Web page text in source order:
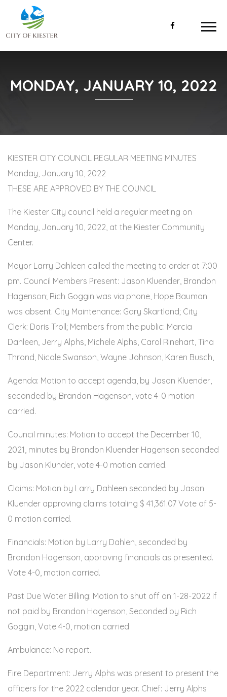
MONDAY, JANUARY 10, 2022
KIESTER CITY COUNCIL REGULAR MEETING MINUTES
Monday, January 10, 2022
THESE ARE APPROVED BY THE COUNCIL
The Kiester City council held a regular meeting on
Monday, January 10, 2022, at the Kiester Community
Center.
Mayor Larry Dahleen called the meeting to order at 7:00
pm. Council Members Present: Jason Kluender, Brandon
Hagenson; Rich Goggin was via phone, Hope Bauman
was absent. City Maintenance: Gary Skartland; City
Clerk: Doris Troll; Members from the public: Marcia
Dahleen, Jerry Alphs, Michele Alphs, Carol Rinehart, Tina
Thrond, Nicole Swanson, Wayne Johnson, Karen Busch,
Agenda: Motion to accept agenda, by Jason Kluender,
seconded by Brandon Hagenson, vote 4-0 motion
carried.
Council minutes: Motion to accept the December 10,
2021, minutes by Brandon Kluender Hagenson seconded
by Jason Klunder, vote 4-0 motion carried.
Claims: Motion by Larry Dahleen seconded by Jason
Kluender approving claims totaling $ 41,361.07 Vote of 5-
0 motion carried.
Financials: Motion by Larry Dahlen, seconded by
Brandon Hagenson, approving financials as presented.
Vote 4-0, motion carried.
Past Due Water Billing: Motion to shut off on 1-28-2022 if
not paid by Brandon Hagenson, Seconded by Rich
Goggin, Vote 4-0, motion carried
Ambulance: No report.
Fire Department: Jerry Alphs was present to present the
officers for the 2022 calendar year. Chief: Jerry Alphs